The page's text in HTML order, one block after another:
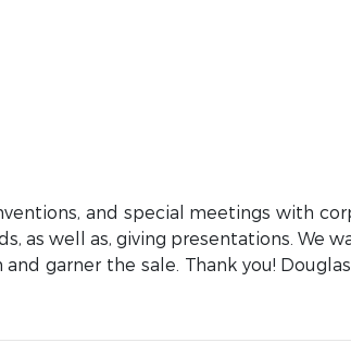
and special meetings with
as well as, giving presentations. We
garner the sale. Thank you! Douglas